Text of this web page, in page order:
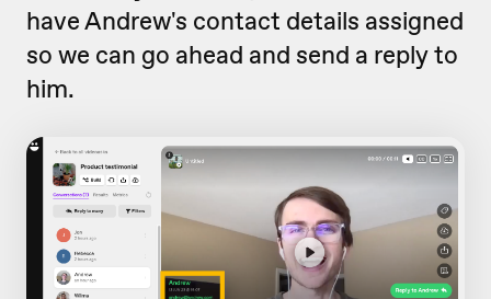
have Andrew's contact details assigned
so we can go ahead and send a reply to
him.